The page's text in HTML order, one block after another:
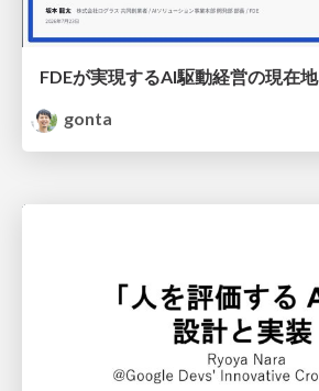
FDEが実現するAI駆動経営の現在地
gonta